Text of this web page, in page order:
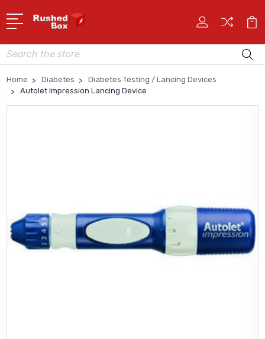
Search
Home Diabetes
Diabetes Testing / Lancing Devices
Autolet Impression Lancing Device